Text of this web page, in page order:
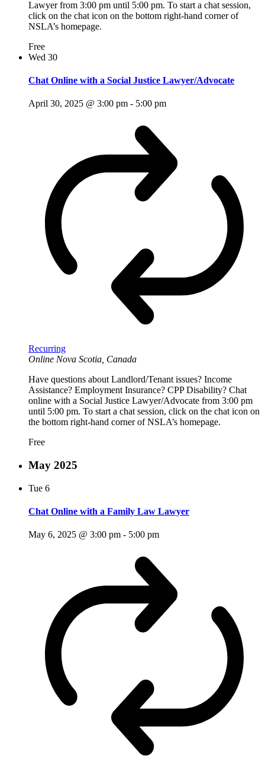
Lawyer from 3:00 pm until 5:00 pm. To start a chat session,
click on the chat icon on the bottom right-hand corner of
NSLA’s homepage.
Free
Wed 30
Chat Online with a Social Justice Lawyer/Advocate
April 30, 2025 @ 3:00 pm - 5:00 pm
Recurring
Online Nova Scotia, Canada
Have questions about Landlord/Tenant issues? Income
Assistance? Employment Insurance? CPP Disability? Chat
online with a Social Justice Lawyer/Advocate from 3:00 pm
until 5:00 pm. To start a chat session, click on the chat icon on
the bottom right-hand corner of NSLA’s homepage.
Free
May 2025
Tue 6
Chat Online with a Family Law Lawyer
May 6, 2025 @ 3:00 pm - 5:00 pm